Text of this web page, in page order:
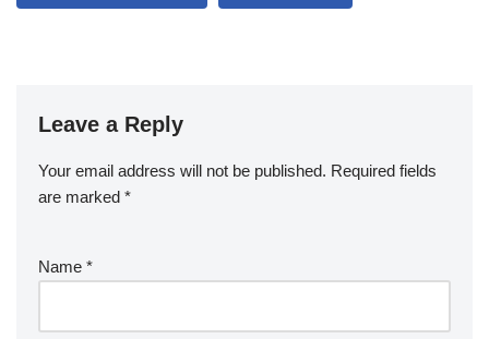
Leave a Reply
Your email address will not be published. Required fields
are marked *
Name *